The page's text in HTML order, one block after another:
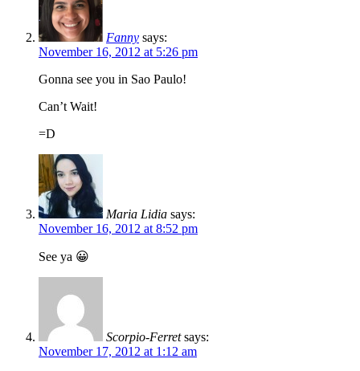
Fanny says:
November 16, 2012 at 5:26 pm
Gonna see you in Sao Paulo!
Can’t Wait!
=D
Maria Lidia says:
November 16, 2012 at 8:52 pm
See ya 😀
Scorpio-Ferret says:
November 17, 2012 at 1:12 am